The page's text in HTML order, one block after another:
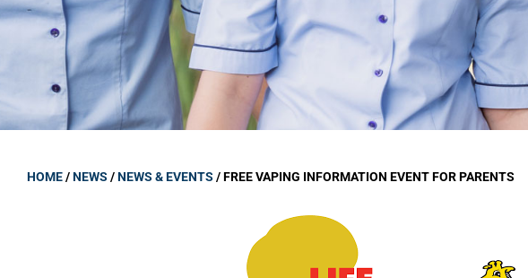
Carmel College Board
Board Member Profiles
Board Policies
Governance Policies
Proprietor Board
HOME/NEWS /NEWS & EVENTS /FREE VAPING INFORMATION EVENT FOR PARENTS